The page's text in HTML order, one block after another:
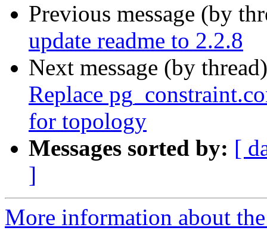
Previous message (by
update readme to 2.2.8
Next message (by
Replace
for topology
Messages sorted by: [
]
More information about